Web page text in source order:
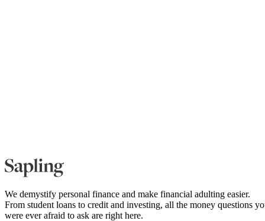
We demystify personal finance and make financial adulting easier.
From student loans to credit and investing, all the money questions
were ever afraid to ask are right here.